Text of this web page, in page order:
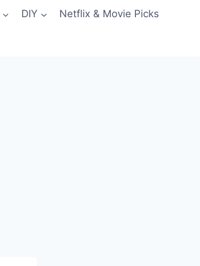
DIY Netflix & Movie Picks